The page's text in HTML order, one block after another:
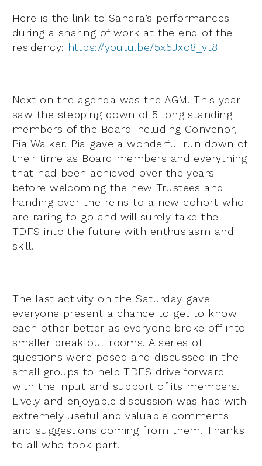
Here is the link to Sandra’s performances
during a sharing of work at the end of the
residency: https://youtu.be/5x5Jxo8_vt8
Next on the agenda was the AGM. This year
saw the stepping down of 5 long standing
members of the Board including Convenor,
Pia Walker. Pia gave a wonderful run down of
their time as Board members and everything
that had been achieved over the years
before welcoming the new Trustees and
handing over the reins to a new cohort who
are raring to go and will surely take the
TDFS into the future with enthusiasm and
skill.
The last activity on the Saturday gave
everyone present a chance to get to know
each other better as everyone broke off into
smaller break out rooms. A series of
questions were posed and discussed in the
small groups to help TDFS drive forward
with the input and support of its members.
Lively and enjoyable discussion was had with
extremely useful and valuable comments
and suggestions coming from them. Thanks
to all who took part.